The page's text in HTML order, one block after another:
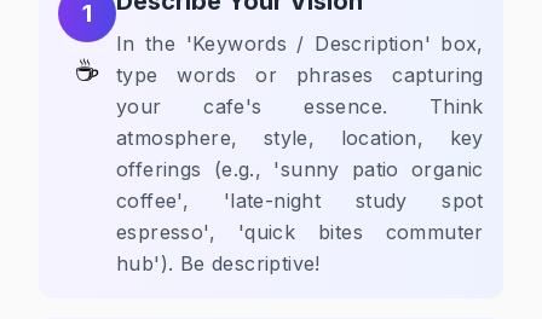
1
☕
In the 'Keywords / Description' box,
type words or phrases capturing
your cafe's essence. Think
atmosphere, style, location, key
offerings (e.g., 'sunny patio organic
coffee', 'late-night study spot
espresso', 'quick bites commuter
hub'). Be descriptive!